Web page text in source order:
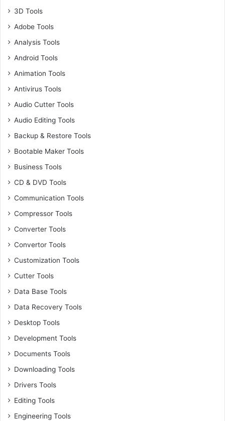
3D Tools
Adobe Tools
Analysis Tools
Android Tools
Animation Tools
Antivirus Tools
Audio Cutter Tools
Audio Editing Tools
Backup & Restore Tools
Bootable Maker Tools
Business Tools
CD & DVD Tools
Communication Tools
Compressor Tools
Converter Tools
Convertor Tools
Customization Tools
Cutter Tools
Data Base Tools
Data Recovery Tools
Desktop Tools
Development Tools
Documents Tools
Downloading Tools
Drivers Tools
Editing Tools
Engineering Tools